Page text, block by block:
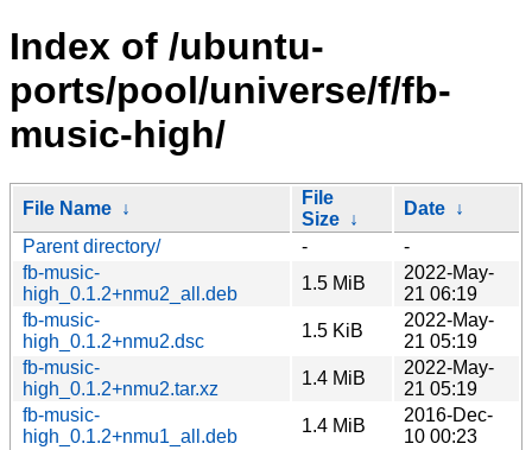
Index of /ubuntu-
ports/pool/universe/f/fb-
music-high/
File Name ↓
File
Size ↓
Date ↓
Parent directory/
-
-
fb-music-
high_0.1.2+nmu2_all.deb
1.5 MiB
2022-May-
21 06:19
fb-music-
high_0.1.2+nmu2.dsc
1.5 KiB
2022-May-
21 05:19
fb-music-
high_0.1.2+nmu2.tar.xz
1.4 MiB
2022-May-
21 05:19
fb-music-
high_0.1.2+nmu1_all.deb
1.4 MiB
2016-Dec-
10 00:23